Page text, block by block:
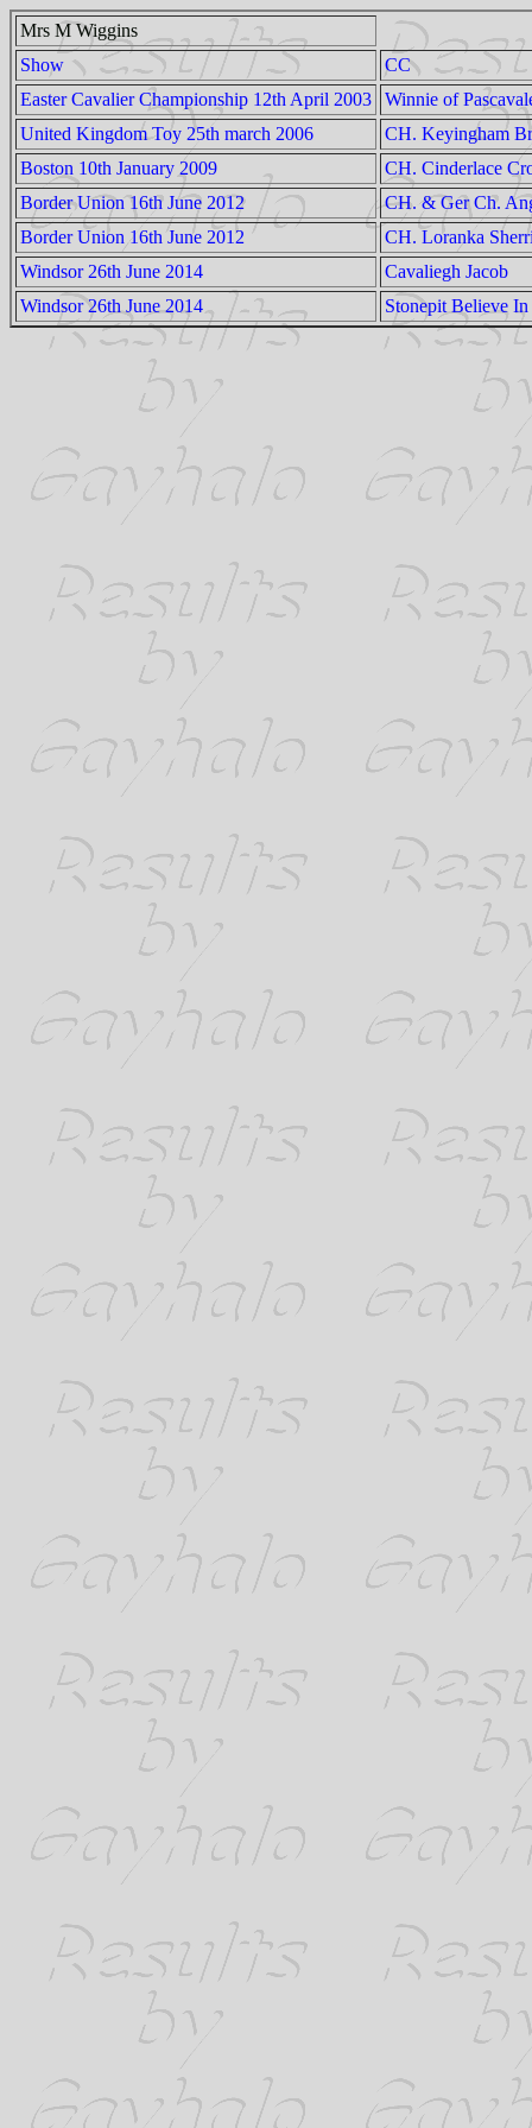
Mrs M Wiggins
Show
CC
Easter Cavalier Championship 12th April 2003
Winnie of
United Kingdom Toy 25th march 2006
CH. Keyingham
Boston 10th January 2009
CH. Cinderlace
Border Union 16th June 2012
CH. & Ger Ch.
Border Union 16th June 2012
CH. Loranka
Windsor 26th June 2014
Cavaliegh Jacob
Windsor 26th June 2014
Stonepit Believe